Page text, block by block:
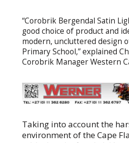
“Corobrik Bergendal Satin
good choice of product and
modern, uncluttered design
Primary School,” explained
Corobrik Manager Western
Taking into account the
environment of the Cape